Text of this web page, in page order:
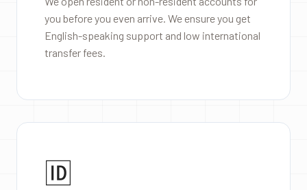
you before you even arrive. We ensure you get
English-speaking support and low international
transfer fees.
🆔